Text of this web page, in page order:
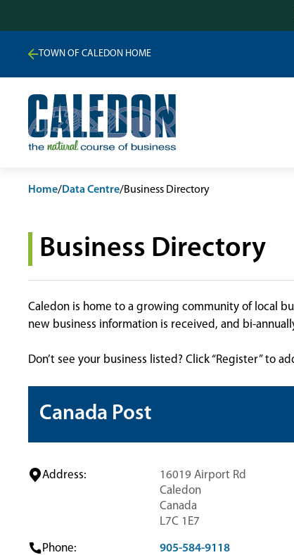
TOWN OF CALEDON HOME
Home/Data Centre/Business Directory
Business Directory
Caledon is home to a growing community of local
new business information is received, and bi-
Don’t see your business listed? Click “Register” to
Canada Post
Address:
16019 Airport Rd
Caledon
Canada
L7C 1E7
Phone: 905-584-9118